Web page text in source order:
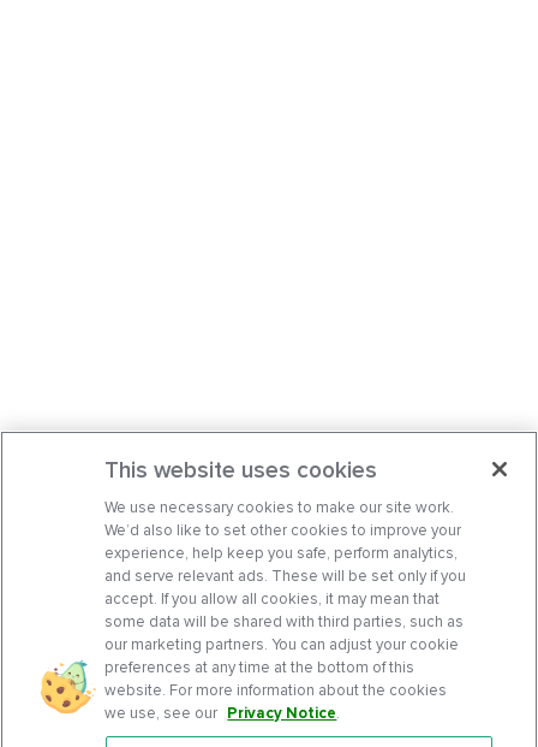
This website uses cookies
We use necessary cookies to make our site work.
We’d also like to set other cookies to improve your
experience, help keep you safe, perform analytics,
and serve relevant ads. These will be set only if you
accept. If you allow all cookies, it may mean that
some data will be shared with third parties, such as
our marketing partners. You can adjust your cookie
preferences at any time at the bottom of this
website. For more information about the cookies
we use, see our Privacy Notice.